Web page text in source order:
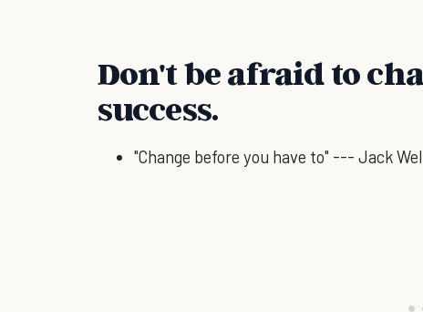
Don't be afraid to
success.
"Change before you have to" --- Jack